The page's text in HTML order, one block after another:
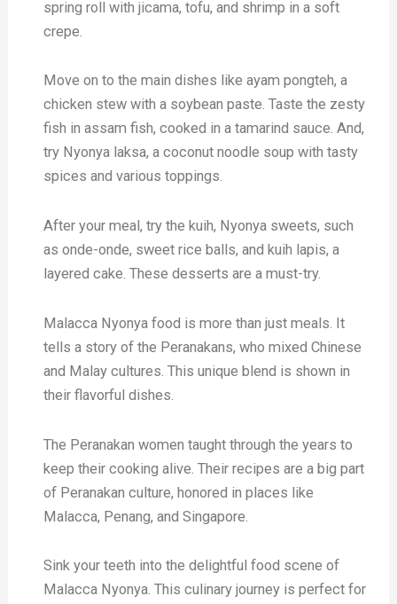
spring roll with jicama, tofu, and shrimp in a soft
crepe.
Move on to the main dishes like ayam pongteh, a
chicken stew with a soybean paste. Taste the zesty
fish in assam fish, cooked in a tamarind sauce. And,
try Nyonya laksa, a coconut noodle soup with tasty
spices and various toppings.
After your meal, try the kuih, Nyonya sweets, such
as onde-onde, sweet rice balls, and kuih lapis, a
layered cake. These desserts are a must-try.
Malacca Nyonya food is more than just meals. It
tells a story of the Peranakans, who mixed Chinese
and Malay cultures. This unique blend is shown in
their flavorful dishes.
The Peranakan women taught through the years to
keep their cooking alive. Their recipes are a big part
of Peranakan culture, honored in places like
Malacca, Penang, and Singapore.
Sink your teeth into the delightful food scene of
Malacca Nyonya. This culinary journey is perfect for